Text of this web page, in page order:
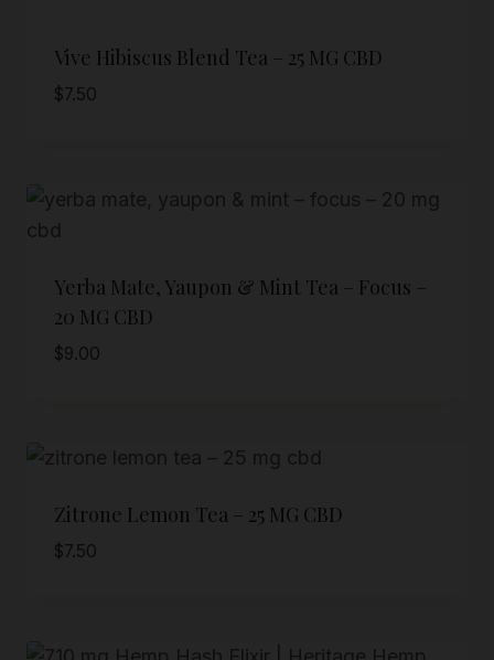
Vive Hibiscus Blend Tea – 25 MG CBD
$7.50
Yerba Mate, Yaupon & Mint Tea – Focus –
20 MG CBD
$9.00
Zitrone Lemon Tea – 25 MG CBD
$7.50